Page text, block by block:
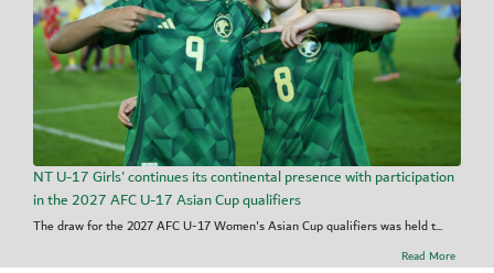
NT U-17 Girls' continues its continental presence with participation
in the 2027 AFC U-17 Asian Cup qualifiers
The draw for the 2027 AFC U-17 Women's Asian Cup qualifiers was held t...
Read More